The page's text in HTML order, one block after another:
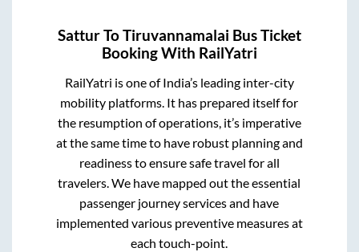
SatturToTiruvannamalai Bus Ticket
Booking With RailYatri
RailYatri is one of India’s leading inter-city
mobility platforms. It has prepared itself for
the resumption of operations, it’s imperative
at the same time to have robust planning and
readiness to ensure safe travel for all
travelers. We have mapped out the essential
passenger journey services and have
implemented various preventive measures at
each touch-point.